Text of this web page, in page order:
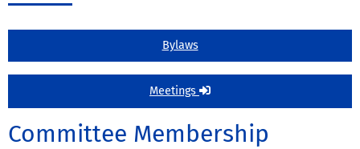
Bylaws
Meetings
Committee Membership